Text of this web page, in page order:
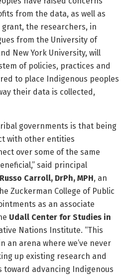
from the data, as well as
grant, the researchers, in
from the University of
New York University, will
of policies, practices and
to place Indigenous peoples
their data is collected,
governments is that being
with other entities
over some of the same
said principal
Carroll, DrPh, MPH, an
Zuckerman College of Public
as an associate
Udall Center for Studies in
Nations Institute. “This
an arena where we’ve never
up existing research and
toward advancing Indigenous